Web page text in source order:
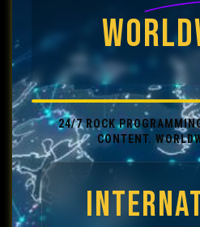
24/7 ROCK
CONTENT.